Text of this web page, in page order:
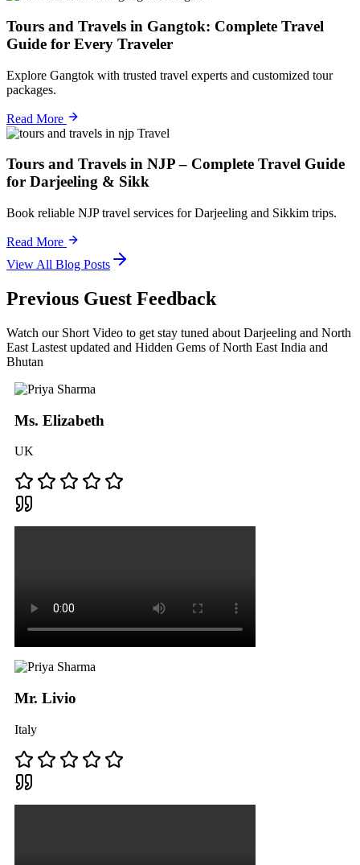
Tours and Travels in Gangtok: Complete Travel
Guide for Every Traveler
Explore Gangtok with trusted travel experts and customized tour
packages.
Read More
Travel
Tours and Travels in NJP – Complete Travel Guide
for Darjeeling & Sikk
Book reliable NJP travel services for Darjeeling and Sikkim trips.
Read More
View All Blog Posts
Previous Guest Feedback
Watch our Short Video to get stay tuned about Darjeeling and North
East Lastest updated and Hidden Gems of North East India and
Bhutan
Ms. Elizabeth
UK
Mr. Livio
Italy